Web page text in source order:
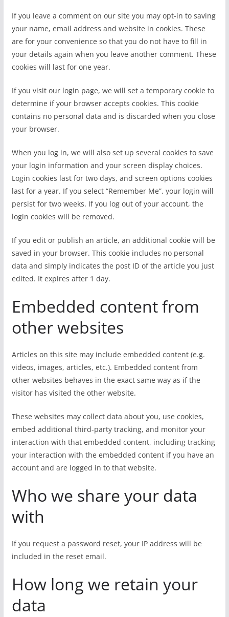
If you leave a comment on our site you may opt-in to saving
your name, email address and website in cookies. These
are for your convenience so that you do not have to fill in
your details again when you leave another comment. These
cookies will last for one year.
If you visit our login page, we will set a temporary cookie to
determine if your browser accepts cookies. This cookie
contains no personal data and is discarded when you close
your browser.
When you log in, we will also set up several cookies to save
your login information and your screen display choices.
Login cookies last for two days, and screen options cookies
last for a year. If you select “Remember Me”, your login will
persist for two weeks. If you log out of your account, the
login cookies will be removed.
If you edit or publish an article, an additional cookie will be
saved in your browser. This cookie includes no personal
data and simply indicates the post ID of the article you just
edited. It expires after 1 day.
Embedded content from
other websites
Articles on this site may include embedded content (e.g.
videos, images, articles, etc.). Embedded content from
other websites behaves in the exact same way as if the
visitor has visited the other website.
These websites may collect data about you, use cookies,
embed additional third-party tracking, and monitor your
interaction with that embedded content, including tracking
your interaction with the embedded content if you have an
account and are logged in to that website.
Who we share your data
with
If you request a password reset, your IP address will be
included in the reset email.
How long we retain your
data